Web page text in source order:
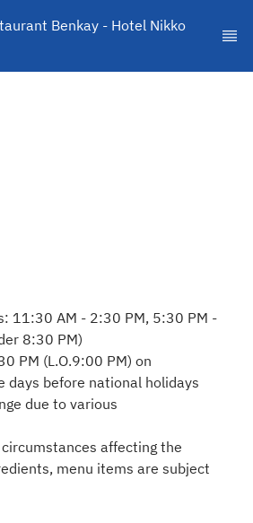
Benkay - Hotel Nikko
11:30 AM - 2:30 PM, 5:30 PM -
8:30 PM)
PM (L.O.9:00 PM) on
days before national holidays
due to various
affecting the
menu items are subject